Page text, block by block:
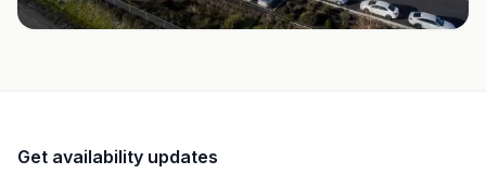
Get availability updates